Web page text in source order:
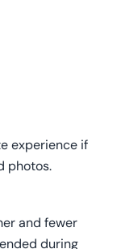
experience if
photos.
and fewer
during